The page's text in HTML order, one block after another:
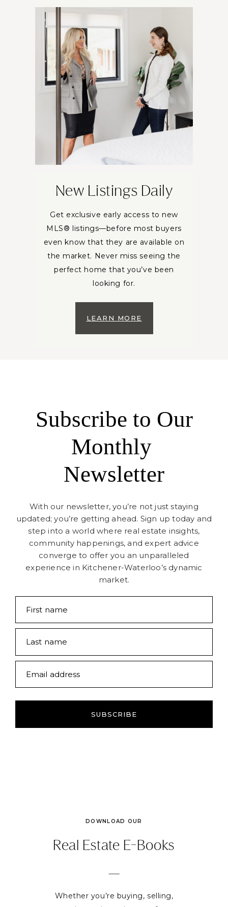
New Listings Daily
Get exclusive early access to new
MLS® listings—before most buyers
even know that they are available on
the market. Never miss seeing the
perfect home that you’ve been
looking for.
LEARN MORE
Subscribe to Our
Monthly
Newsletter
With our newsletter, you’re not just staying
updated; you’re getting ahead. Sign up today and
step into a world where real estate insights,
community happenings, and expert advice
converge to offer you an unparalleled
experience in Kitchener-Waterloo’s dynamic
market.
First name
Last name
Email address
SUBSCRIBE
DOWNLOAD OUR
Real Estate E-Books
Whether you’re buying, selling,